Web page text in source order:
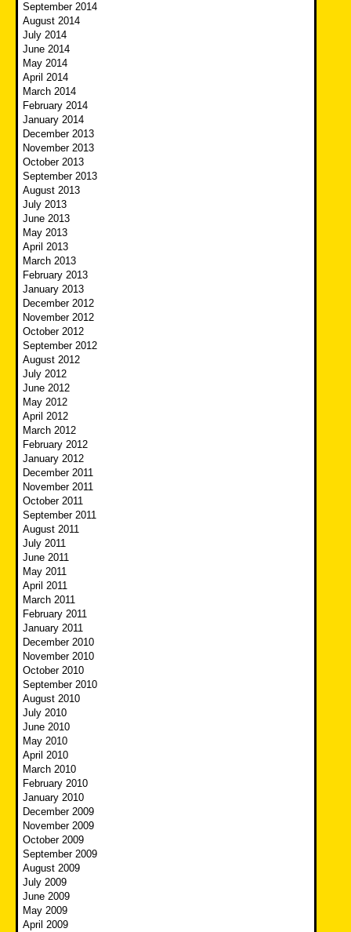
September 2014
August 2014
July 2014
June 2014
May 2014
April 2014
March 2014
February 2014
January 2014
December 2013
November 2013
October 2013
September 2013
August 2013
July 2013
June 2013
May 2013
April 2013
March 2013
February 2013
January 2013
December 2012
November 2012
October 2012
September 2012
August 2012
July 2012
June 2012
May 2012
April 2012
March 2012
February 2012
January 2012
December 2011
November 2011
October 2011
September 2011
August 2011
July 2011
June 2011
May 2011
April 2011
March 2011
February 2011
January 2011
December 2010
November 2010
October 2010
September 2010
August 2010
July 2010
June 2010
May 2010
April 2010
March 2010
February 2010
January 2010
December 2009
November 2009
October 2009
September 2009
August 2009
July 2009
June 2009
May 2009
April 2009